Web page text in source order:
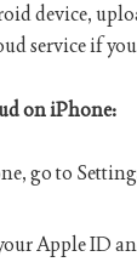
device,
service if you
on iPhone:
go to
Apple ID